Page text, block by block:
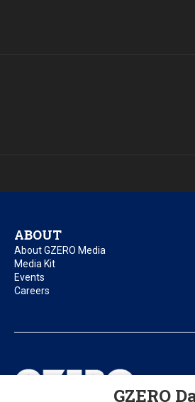
ABOUT
About GZERO Media
Media Kit
Events
Careers
GZERO